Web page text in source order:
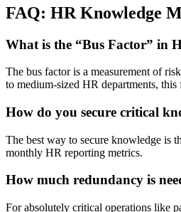
FAQ: HR Knowledge
What is the “Bus Factor” in
The bus factor is a measurement of
to medium-sized HR departments,
How do you secure critical
The best way to secure knowledge is
monthly HR reporting metrics.
How much redundancy is
For absolutely critical operations like